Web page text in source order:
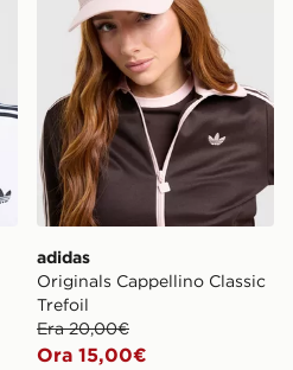
adidas
Originals Cappellino Classic
Trefoil
Era 20,00€
Ora 15,00€